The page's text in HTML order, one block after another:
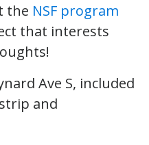
the NSF program
that interests
Ave S, included
and